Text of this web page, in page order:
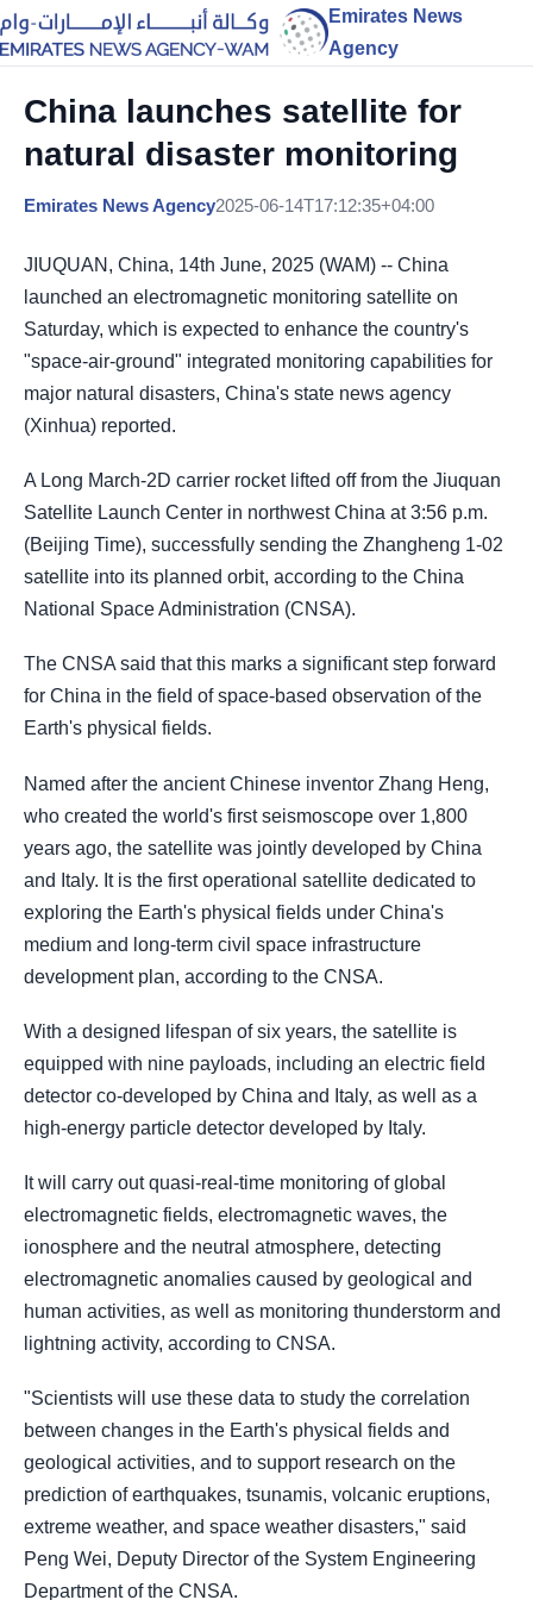
Emirates News
Agency
China launches satellite for
natural disaster monitoring
Emirates News Agency2025-06-14T17:12:35+04:00
JIUQUAN, China, 14th June, 2025 (WAM) -- China
launched an electromagnetic monitoring satellite on
Saturday, which is expected to enhance the country's
"space-air-ground" integrated monitoring capabilities for
major natural disasters, China's state news agency
(Xinhua) reported.
A Long March-2D carrier rocket lifted off from the Jiuquan
Satellite Launch Center in northwest China at 3:56 p.m.
(Beijing Time), successfully sending the Zhangheng 1-02
satellite into its planned orbit, according to the China
National Space Administration (CNSA).
The CNSA said that this marks a significant step forward
for China in the field of space-based observation of the
Earth's physical fields.
Named after the ancient Chinese inventor Zhang Heng,
who created the world's first seismoscope over 1,800
years ago, the satellite was jointly developed by China
and Italy. It is the first operational satellite dedicated to
exploring the Earth's physical fields under China's
medium and long-term civil space infrastructure
development plan, according to the CNSA.
With a designed lifespan of six years, the satellite is
equipped with nine payloads, including an electric field
detector co-developed by China and Italy, as well as a
high-energy particle detector developed by Italy.
It will carry out quasi-real-time monitoring of global
electromagnetic fields, electromagnetic waves, the
ionosphere and the neutral atmosphere, detecting
electromagnetic anomalies caused by geological and
human activities, as well as monitoring thunderstorm and
lightning activity, according to CNSA.
"Scientists will use these data to study the correlation
between changes in the Earth's physical fields and
geological activities, and to support research on the
prediction of earthquakes, tsunamis, volcanic eruptions,
extreme weather, and space weather disasters," said
Peng Wei, Deputy Director of the System Engineering
Department of the CNSA.